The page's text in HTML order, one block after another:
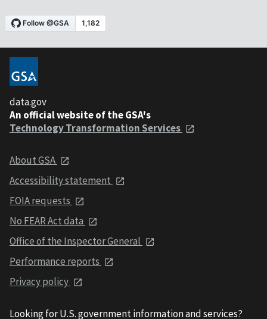
data.gov
An official website of the GSA's
Technology Transformation Services
About GSA
Accessibility statement
FOIA requests
No FEAR Act data
Office of the Inspector General
Performance reports
Privacy policy
Looking for U.S. government information and services?